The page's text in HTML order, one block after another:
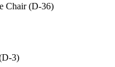
Chair (D-36)
3)